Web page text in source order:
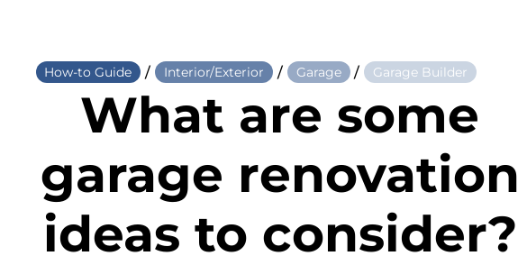
How-to Guide / Interior/Exterior / Garage / Garage Builder
What are some
garage renovation
ideas to consider?